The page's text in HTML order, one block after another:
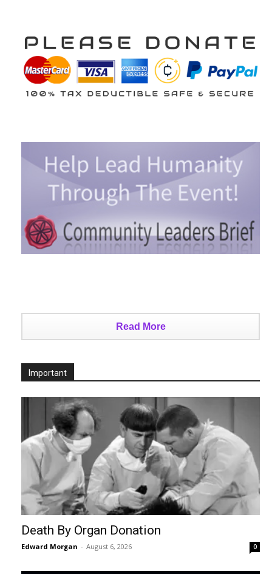
Read More
Important
Death By Organ Donation
Edward Morgan - August 6, 2026 0